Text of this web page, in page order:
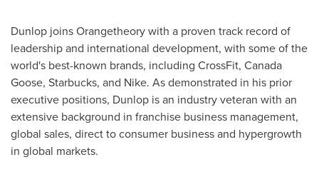
Dunlop joins Orangetheory with a proven track record of
leadership and international development, with some of the
world's best-known brands, including CrossFit, Canada
Goose, Starbucks, and Nike. As demonstrated in his prior
executive positions, Dunlop is an industry veteran with an
extensive background in franchise business management,
global sales, direct to consumer business and hypergrowth
in global markets.